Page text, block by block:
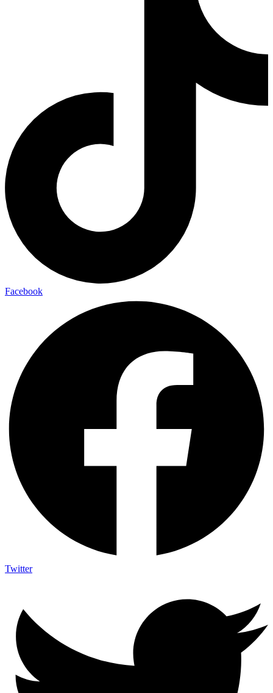
Facebook
Twitter